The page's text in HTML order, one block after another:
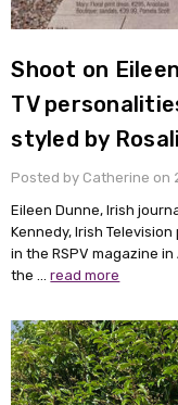
Shoot on
TV
styled by
Posted by Catherine on
Eileen Dunne, Irish
Kennedy, Irish
in the RSPV magazine
the …read more